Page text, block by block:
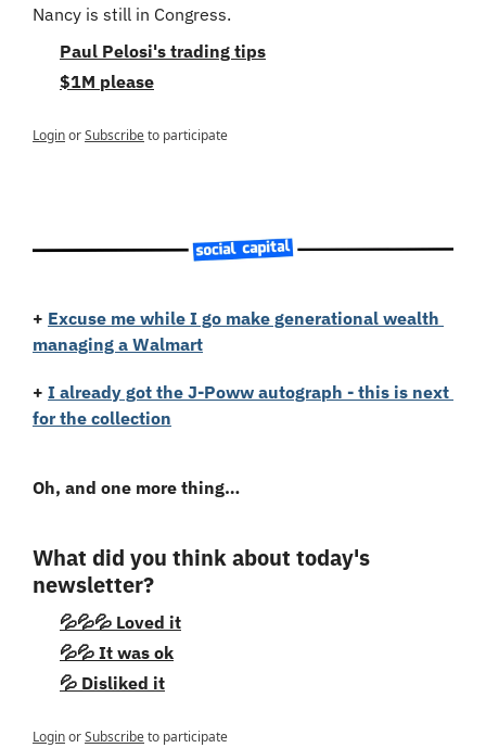
Nancy is still in Congress.
Paul Pelosi's trading tips
$1M please
LoginorSubscribeto participate
+ Excuse me while I go make generational wealth
managing a Walmart
+ I already got the J-Poww autograph - this is next
for the collection
Oh, and one more thing…
What did you think about today's
newsletter?
💦💦💦 Loved it
💦💦 It was ok
💦 Disliked it
LoginorSubscribeto participate